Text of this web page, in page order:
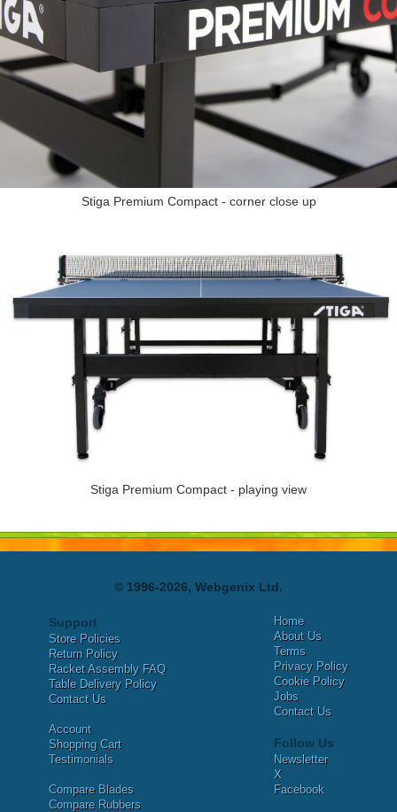
Stiga Premium Compact - corner close up
Stiga Premium Compact - playing view
© 1996-2026, Webgenix Ltd.
Support
Store Policies
Return Policy
Racket Assembly FAQ
Table Delivery Policy
Contact Us
Account
Shopping Cart
Testimonials
Compare Blades
Compare Rubbers
Home
About Us
Terms
Privacy Policy
Cookie Policy
Jobs
Contact Us
Follow Us
Newsletter
X
Facebook